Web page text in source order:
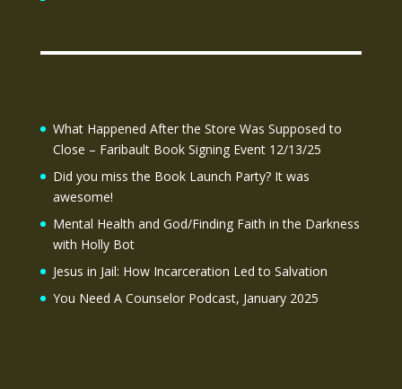
What Happened After the Store Was Supposed to
Close – Faribault Book Signing Event 12/13/25
Did you miss the Book Launch Party? It was
awesome!
Mental Health and God/Finding Faith in the Darkness
with Holly Bot
Jesus in Jail: How Incarceration Led to Salvation
You Need A Counselor Podcast, January 2025